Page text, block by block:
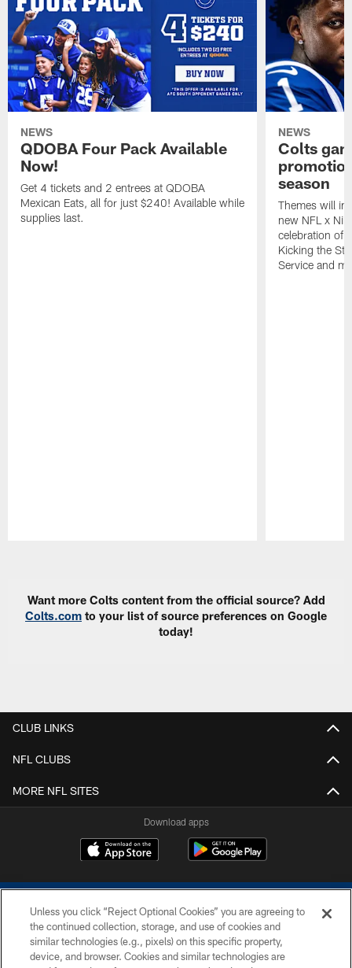
NEWS
QDOBA Four Pack Available
Now!
Get 4 tickets and 2 entrees at QDOBA
Mexican Eats, all for just $240! Available while
supplies last.
NEWS
Colts
season
Themes will
new NFL x
celebration of
Kicking the
Service and
Want more Colts content from the official source? Add
Colts.com to your list of source preferences on Google
today!
CLUB LINKS
NFL CLUBS
MORE NFL SITES
Download apps
Unless you click “Reject Optional Cookies” you are agreeing to
the continued collection, storage, and use of cookies and
similar technologies (e.g., pixels) on this specific property,
device, and browser. Cookies and similar technologies are